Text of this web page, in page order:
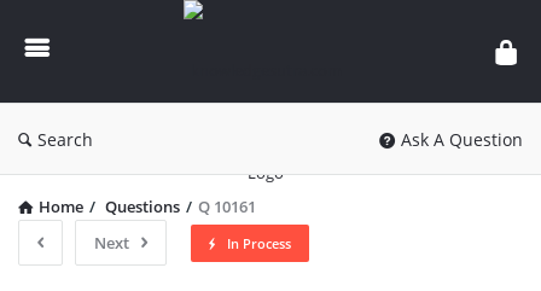
knowledgesutra.com
Search Ask A Question
Home / Questions / Q 10161
Next
In Process